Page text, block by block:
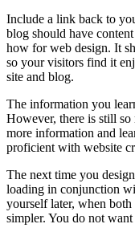
Include a link back to
blog should have
how for web design. It
so your visitors find it
site and blog.
The information you
However, there is still
more information and
proficient with website
The next time you
loading in conjunction
yourself later, when both
simpler. You do not